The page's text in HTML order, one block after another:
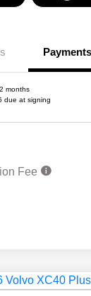
Payments
months
due at signing
Fee